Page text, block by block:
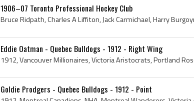
1906–07 Toronto Professional Hockey Club
Eddie Oatman - Quebec Bulldogs - 1912 - Right Wing
Goldie Prodgers - Quebec Bulldogs - 1912 - Point